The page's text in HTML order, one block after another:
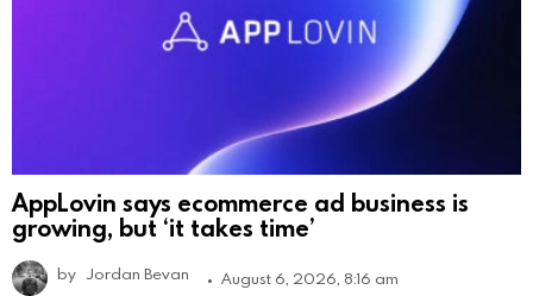
AppLovin says ecommerce ad business is
growing, but ‘it takes time’
by Jordan Bevan August 6, 2026, 8:16 am